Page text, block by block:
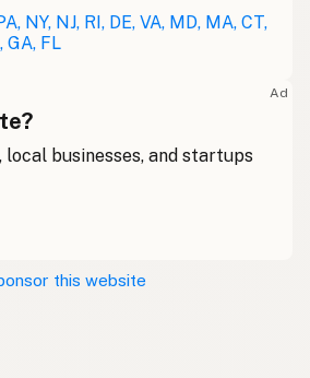
NY, NJ, RI, DE, VA, MD, MA, CT,
GA, FL
Ad
businesses, and startups
this website